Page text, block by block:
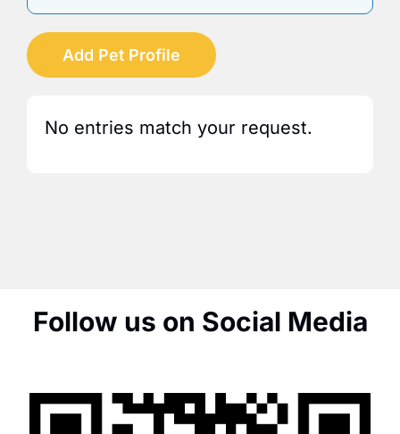
Add Pet Profile
No entries match your request.
Follow us on Social Media